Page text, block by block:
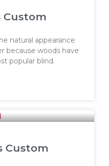
Custom
natural appearance
because woods have
popular blind.
Custom